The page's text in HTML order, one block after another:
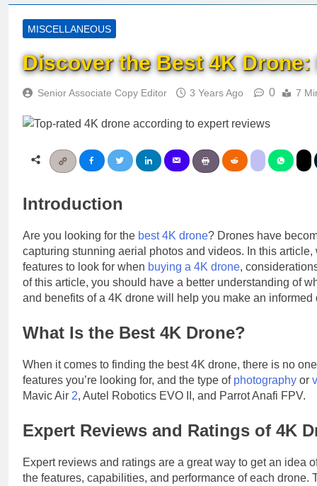
MISCELLANEOUS
Discover the Best 4K
Senior Associate Copy Editor 3 Years Ago 0 7
Introduction
Are you looking for the best 4K drone? Drones have
capturing stunning aerial photos and videos. In this
features to look for when buying a 4K drone,
of this article, you should have a better understanding of
and benefits of a 4K drone will help you make an
What Is the Best 4K Drone?
When it comes to finding the best 4K drone, there is no
features you’re looking for, and the type of photography or
Mavic Air 2, Autel Robotics EVO II, and Parrot Anafi FPV.
Expert Reviews and Ratings of 4K
Expert reviews and ratings are a great way to get an idea
the features, capabilities, and performance of each